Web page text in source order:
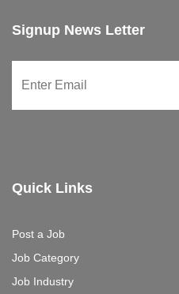
Signup News Letter
Quick Links
Post a Job
Job Category
Job Industry